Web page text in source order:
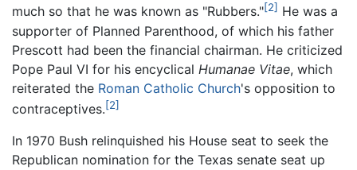
much so that he was known as "Rubbers."[2] He was a
supporter of Planned Parenthood, of which his father
Prescott had been the financial chairman. He criticized
Pope Paul VI for his encyclical Humanae Vitae, which
reiterated the Roman Catholic Church's opposition to
contraceptives.[2]
In 1970 Bush relinquished his House seat to seek the
Republican nomination for the Texas senate seat up